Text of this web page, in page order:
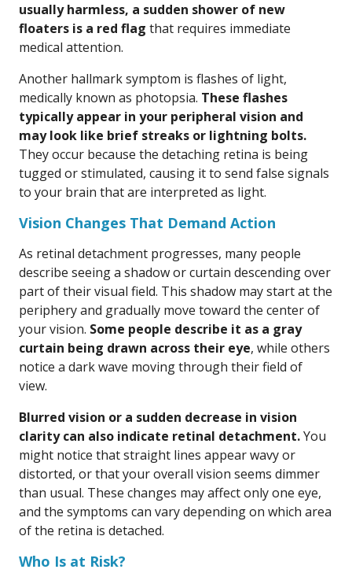
usually harmless, a sudden shower of new
floaters is a red flag that requires immediate
medical attention.
Another hallmark symptom is flashes of light,
medically known as photopsia. These flashes
typically appear in your peripheral vision and
may look like brief streaks or lightning bolts.
They occur because the detaching retina is being
tugged or stimulated, causing it to send false signals
to your brain that are interpreted as light.
Vision Changes That Demand Action
As retinal detachment progresses, many people
describe seeing a shadow or curtain descending over
part of their visual field. This shadow may start at the
periphery and gradually move toward the center of
your vision. Some people describe it as a gray
curtain being drawn across their eye, while others
notice a dark wave moving through their field of
view.
Blurred vision or a sudden decrease in vision
clarity can also indicate retinal detachment.You
might notice that straight lines appear wavy or
distorted, or that your overall vision seems dimmer
than usual. These changes may affect only one eye,
and the symptoms can vary depending on which area
of the retina is detached.
Who Is at Risk?